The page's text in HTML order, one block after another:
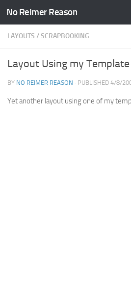
Skip to content
No Reimer Reason
LAYOUTS /SCRAPBOOKING
Layout Using my Template
BY NO REIMER REASON · PUBLISHED 4/8/
Yet another layout using one of my